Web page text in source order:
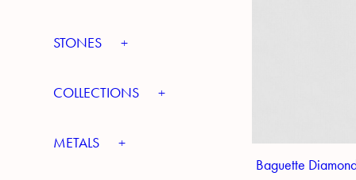
STONES
COLLECTIONS
METALS
Baguette